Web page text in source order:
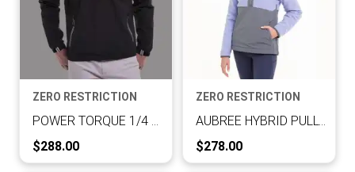
ZERO RESTRICTION
Current Price:
$288.00
ZERO RESTRICTION
Current Price:
$278.00